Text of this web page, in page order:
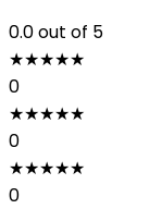
0.0out of 5
★★★★★
0
★★★★★
0
★★★★★
0